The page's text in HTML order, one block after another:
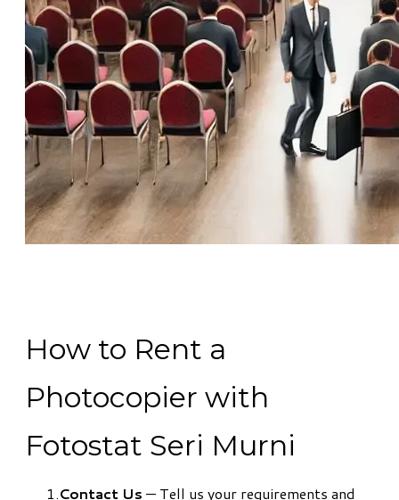
How to Rent a
Photocopier with
Fotostat Seri Murni
Contact Us — Tell us your requirements and